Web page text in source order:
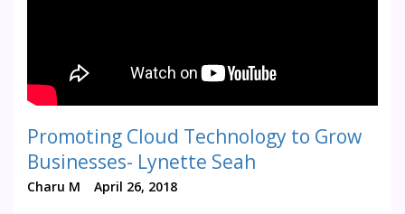
Promoting Cloud Technology to Grow
Businesses- Lynette Seah
Charu M April 26, 2018